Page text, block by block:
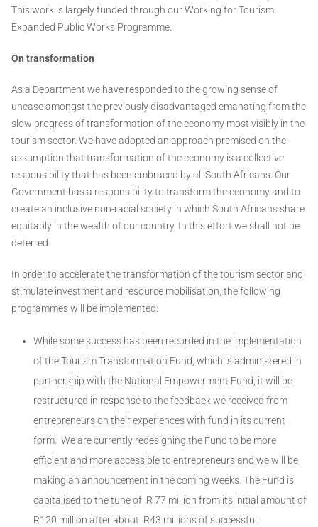
This work is largely funded through our Working for Tourism
Expanded Public Works Programme.
On transformation
As a Department we have responded to the growing sense of
unease amongst the previously disadvantaged emanating from the
slow progress of transformation of the economy most visibly in the
tourism sector. We have adopted an approach premised on the
assumption that transformation of the economy is a collective
responsibility that has been embraced by all South Africans. Our
Government has a responsibility to transform the economy and to
create an inclusive non-racial society in which South Africans share
equitably in the wealth of our country. In this effort we shall not be
deterred.
In order to accelerate the transformation of the tourism sector and
stimulate investment and resource mobilisation, the following
programmes will be implemented:
While some success has been recorded in the implementation
of the Tourism Transformation Fund, which is administered in
partnership with the National Empowerment Fund, it will be
restructured in response to the feedback we received from
entrepreneurs on their experiences with fund in its current
form. We are currently redesigning the Fund to be more
efficient and more accessible to entrepreneurs and we will be
making an announcement in the coming weeks. The Fund is
capitalised to the tune of R 77 million from its initial amount of
R120 million after about R43 millions of successful